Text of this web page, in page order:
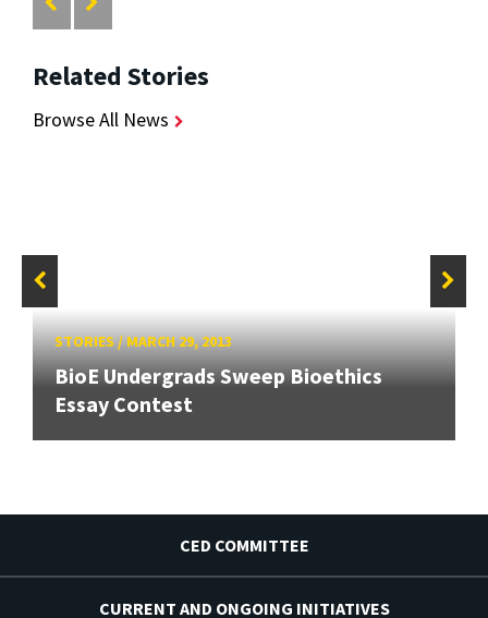
Related Stories
Browse All News
STORIES/MARCH 29, 2013
BioE Undergrads Sweep Bioethics
Essay Contest
CED COMMITTEE
CURRENT AND ONGOING INITIATIVES